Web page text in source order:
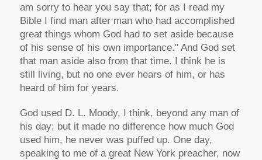
am sorry to hear you say that; for as I read my
Bible I find man after man who had accomplished
great things whom God had to set aside because
of his sense of his own importance." And God set
that man aside also from that time. I think he is
still living, but no one ever hears of him, or has
heard of him for years.
God used D. L. Moody, I think, beyond any man of
his day; but it made no difference how much God
used him, he never was puffed up. One day,
speaking to me of a great New York preacher, now